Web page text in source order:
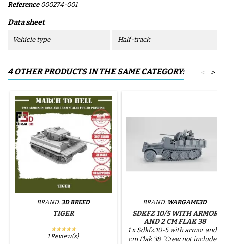
Reference 000274-001
Data sheet
Vehicle type Half-track
4 OTHER PRODUCTS IN THE SAME CATEGORY: >
<
BRAND:3D BREED
TIGER
★★★★★
1 Review(s)
BRAND: WARGAME3D
SDKFZ 10/5 WITH ARMOR
AND 2 CM FLAK 38
1 x Sdkfz.10-5 with armor and 2
cm Flak 38 "Crew not included,